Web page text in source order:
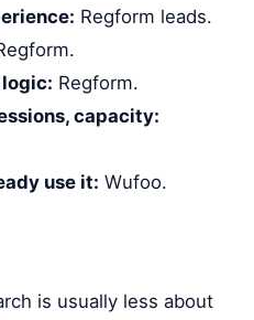
Regform leads.
Regform.
capacity:
use it: Wufoo.
is usually less about